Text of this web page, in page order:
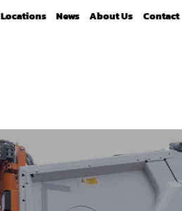
Locations News About Us Contact